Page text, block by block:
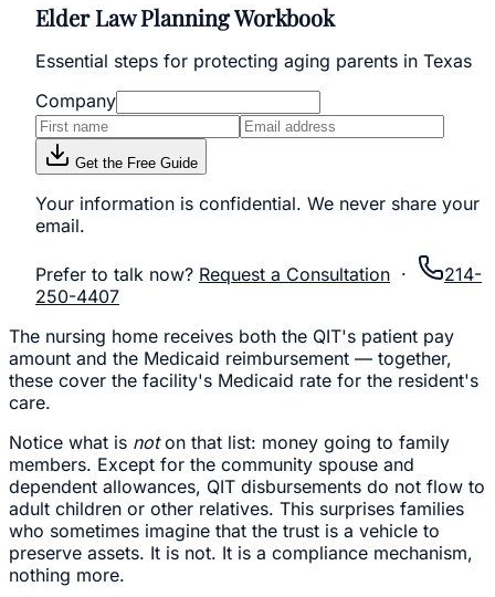
Elder Law Planning Workbook
Essential steps for protecting aging parents in Texas
Company
Get the Free Guide
Your information is confidential. We never share your
email.
Prefer to talk now? Request a Consultation ·
214-
250-4407
The nursing home receives both the QIT's patient pay
amount and the Medicaid reimbursement — together,
these cover the facility's Medicaid rate for the resident's
care.
Notice what is noton that list: money going to family
members. Except for the community spouse and
dependent allowances, QIT disbursements do not flow to
adult children or other relatives. This surprises families
who sometimes imagine that the trust is a vehicle to
preserve assets. It is not. It is a compliance mechanism,
nothing more.